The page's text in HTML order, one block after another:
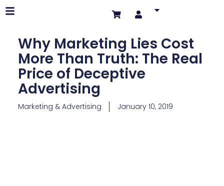
Why Marketing Lies Cost
More Than Truth: The Real
Price of Deceptive
Advertising
Marketing & Advertising January 10, 2019